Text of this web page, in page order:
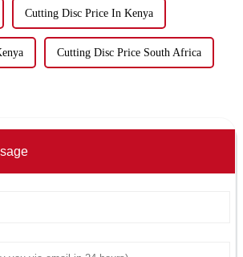
Cutting Disc Price In Kenya
Cutting Disc Price South Africa